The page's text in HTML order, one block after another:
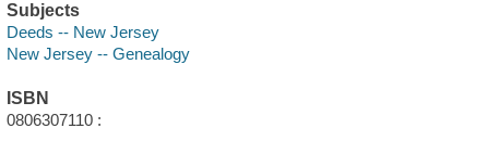
Subjects
Deeds -- New Jersey
New Jersey -- Genealogy
ISBN
0806307110 :